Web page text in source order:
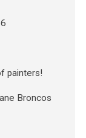
painters!
Broncos